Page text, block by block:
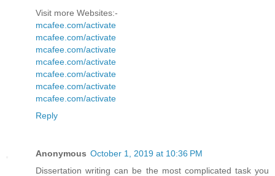
Visit more Websites:-
mcafee.com/activate
mcafee.com/activate
mcafee.com/activate
mcafee.com/activate
mcafee.com/activate
mcafee.com/activate
mcafee.com/activate
Reply
Anonymous October 1, 2019 at 10:36 PM
Dissertation writing can be the most complicated task you